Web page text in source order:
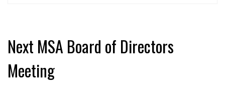
Next MSA Board of Directors
Meeting